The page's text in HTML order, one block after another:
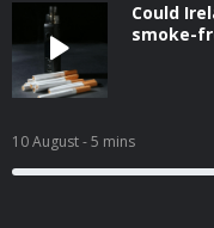
Could
smoke-
10 August- 5 mins